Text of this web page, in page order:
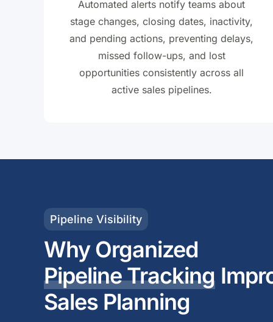
Automated alerts notify teams about
stage changes, closing dates, inactivity,
and pending actions, preventing delays,
missed follow-ups, and lost
opportunities consistently across all
active sales pipelines.
Pipeline Visibility
Why Organized
Pipeline Tracking
Sales Planning